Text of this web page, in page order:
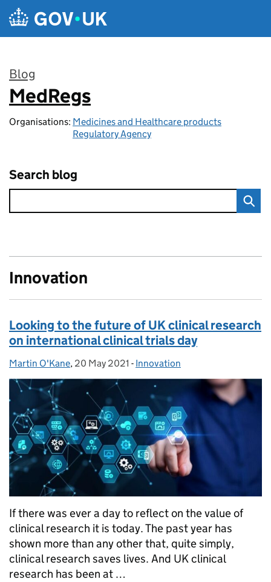
Skip to main content
Blog
:
MedRegs
Organisations: Medicines and Healthcare products
Regulatory Agency
Search blog
Innovation
Looking to the future of UK clinical research
on international clinical trials day
Posted by:
Martin O'Kane, Posted on:
20 May 2021 - Categories:
Innovation
If there was ever a day to reflect on the value of
clinical research it is today. The past year has
shown more than any other that, quite simply,
clinical research saves lives. And UK clinical
research has been at …